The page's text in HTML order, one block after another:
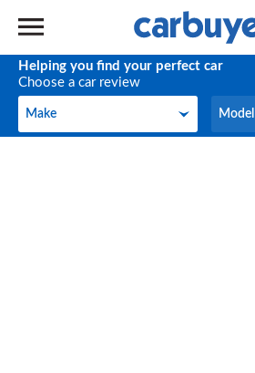
Helping you find your perfect car
Choose a car review
Make
Make Model
Model